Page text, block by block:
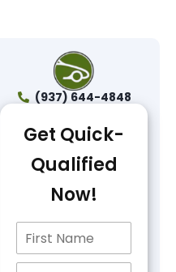
(937) 644-4848
Get Quick-
Qualified
Now!